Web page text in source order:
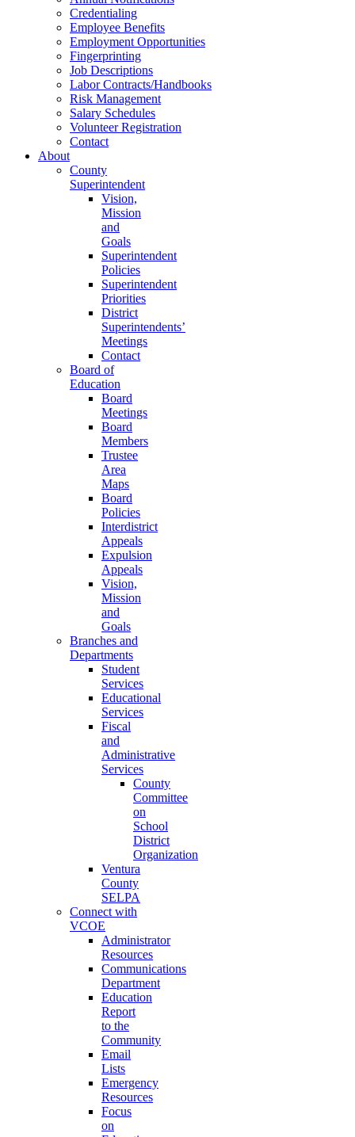
Credentialing
Employee Benefits
Employment Opportunities
Fingerprinting
Job Descriptions
Labor Contracts/Handbooks
Risk Management
Salary Schedules
Volunteer Registration
Contact
About
County
Superintendent
Vision,
Mission
and
Goals
Superintendent
Policies
Superintendent
Priorities
District
Superintendents’
Meetings
Contact
Board of
Education
Board
Meetings
Board
Members
Trustee
Area
Maps
Board
Policies
Interdistrict
Appeals
Expulsion
Appeals
Vision,
Mission
and
Goals
Branches and
Departments
Student
Services
Educational
Services
Fiscal
and
Administrative
Services
County
Committee
on
School
District
Organization
Ventura
County
SELPA
Connect with
VCOE
Administrator
Resources
Communications
Department
Education
Report
to the
Community
Email
Lists
Emergency
Resources
Focus
on